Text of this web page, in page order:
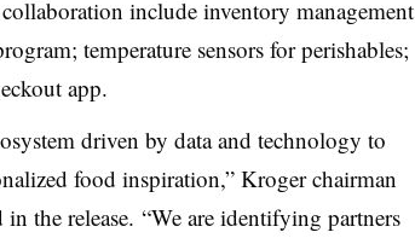
include inventory management
temperature sensors for perishables;
app.
driven by data and technology to
food inspiration,” Kroger chairman
the release. “We are identifying partners